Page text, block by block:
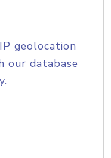
geolocation
our database